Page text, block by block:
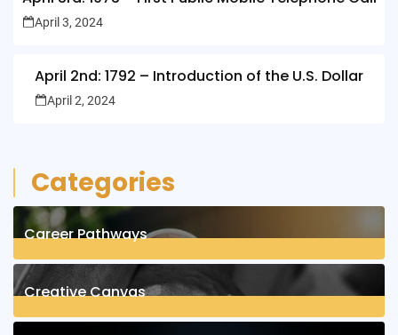
April 3, 2024
April 2nd: 1792 – Introduction of the U.S. Dollar
April 2, 2024
Categories
Career Pathways
8Posts
Creative Canvas
1Posts